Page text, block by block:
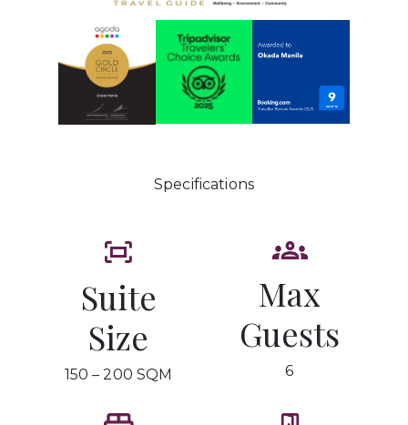
Specifications
Suite
Size
150 – 200 SQM
Max
Guests
6